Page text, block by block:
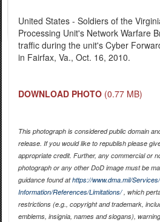
United States - Soldiers of the
Processing Unit's Network Warfare
traffic during the unit's Cyber
in Fairfax, Va., Oct. 16, 2010.
DOWNLOAD PHOTO (0.77 MB)
This photograph is considered public domain
release. If you would like to republish please
appropriate credit. Further, any commercial or
photograph or any other DoD image must be
guidance found athttps://www.dma.mil/
Information/References/Limitations/, which
restrictions (e.g., copyright and trademark,
emblems, insignia, names and slogans),